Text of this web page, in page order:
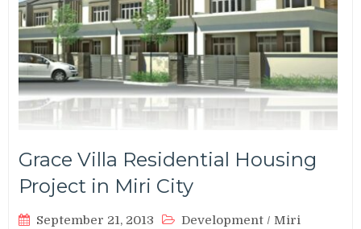
Grace Villa Residential Housing
Project in Miri City
September 21, 2013 Development /Miri